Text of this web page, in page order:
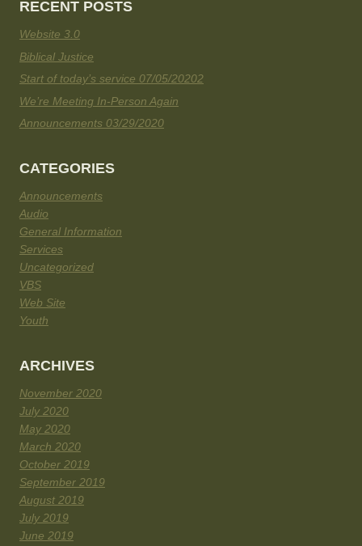
RECENT POSTS
Website 3.0
Biblical Justice
Start of today’s service 07/05/20202
We’re Meeting In-Person Again
Announcements 03/29/2020
CATEGORIES
Announcements
Audio
General Information
Services
Uncategorized
VBS
Web Site
Youth
ARCHIVES
November 2020
July 2020
May 2020
March 2020
October 2019
September 2019
August 2019
July 2019
June 2019